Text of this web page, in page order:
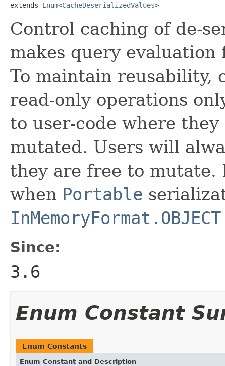
extends Enum<CacheDeserializedValues>
Control caching of de-
makes query
To maintain reusability,
read-only operations
to user-code where
mutated. Users will
they are free to mutate.
when Portable
InMemoryFormat.OBJECT
Since:
3.6
Enum Constant
Enum Constants
Enum Constant and Description